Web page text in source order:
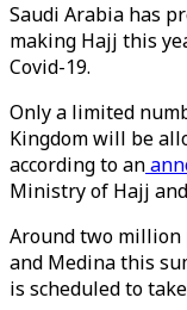
Saudi Arabia has
making Hajj this
Covid-19.
Only a limited
Kingdom will be
according to an
Ministry of Hajj
Around two million
and Medina this
is scheduled to